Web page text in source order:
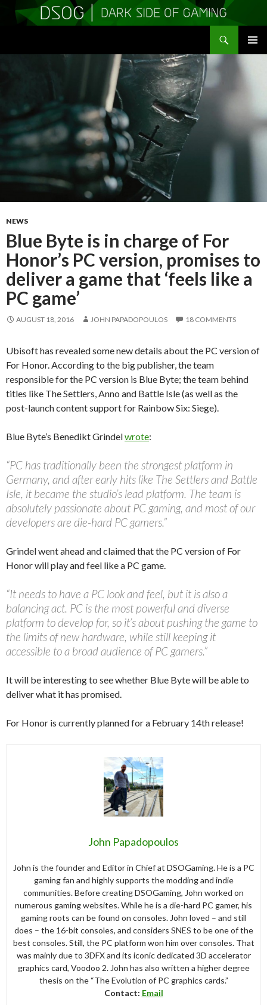
NEWS
Blue Byte is in charge of For
Honor’s PC version, promises to
deliver a game that ‘feels like a
PC game’
AUGUST 18, 2016 JOHN PAPADOPOULOS 18 COMMENTS
Ubisoft has revealed some new details about the PC version of
For Honor. According to the big publisher, the team
responsible for the PC version is Blue Byte; the team behind
titles like The Settlers, Anno and Battle Isle (as well as the
post-launch content support for Rainbow Six: Siege).
Blue Byte’s Benedikt Grindelwrote:
“PC has traditionally been the strongest platform in
Germany, and after early hits like The Settlers and Battle
Isle, it became the studio’s lead platform. The team is
absolutely passionate about PC gaming, and most of our
developers are die-hard PC gamers.”
Grindel went ahead and claimed that the PC version of For
Honor will play and feel like a PC game.
“It needs to have a PC look and feel, but it is also a
balancing act. PC is the most powerful and diverse
platform to develop for, so it’s about pushing the game to
the limits of new hardware, while still keeping it
accessible to a broad audience of PC gamers.”
It will be interesting to see whether Blue Byte will be able to
deliver what it has promised.
For Honor is currently planned for a February 14th release!
John Papadopoulos
John is the founder and Editor in Chief at DSOGaming. He is a PC
gaming fan and highly supports the modding and indie
communities. Before creating DSOGaming, John worked on
numerous gaming websites. While he is a die-hard PC gamer, his
gaming roots can be found on consoles. John loved – and still
does – the 16-bit consoles, and considers SNES to be one of the
best consoles. Still, the PC platform won him over consoles. That
was mainly due to 3DFX and its iconic dedicated 3D accelerator
graphics card, Voodoo 2. John has also written a higher degree
thesis on the “The Evolution of PC graphics cards.”
Contact: Email